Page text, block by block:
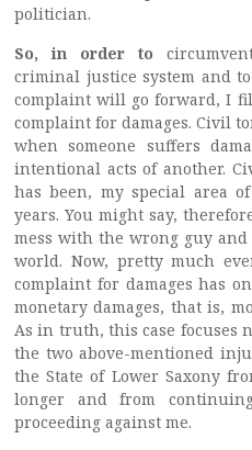
politician.
So, in order to
criminal justice system and
complaint will go forward, I
complaint for damages. Civil
when someone suffers
intentional acts of another.
has been, my special area
years. You might say,
mess with the wrong guy
world. Now, pretty much
complaint for damages has
monetary damages, that is,
As in truth, this case focuses
the two above-mentioned
the State of Lower Saxony
longer and from
proceeding against me.